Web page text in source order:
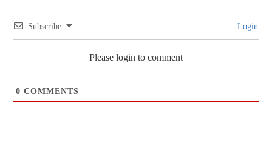
Subscribe Login
Please login to comment
0 COMMENTS